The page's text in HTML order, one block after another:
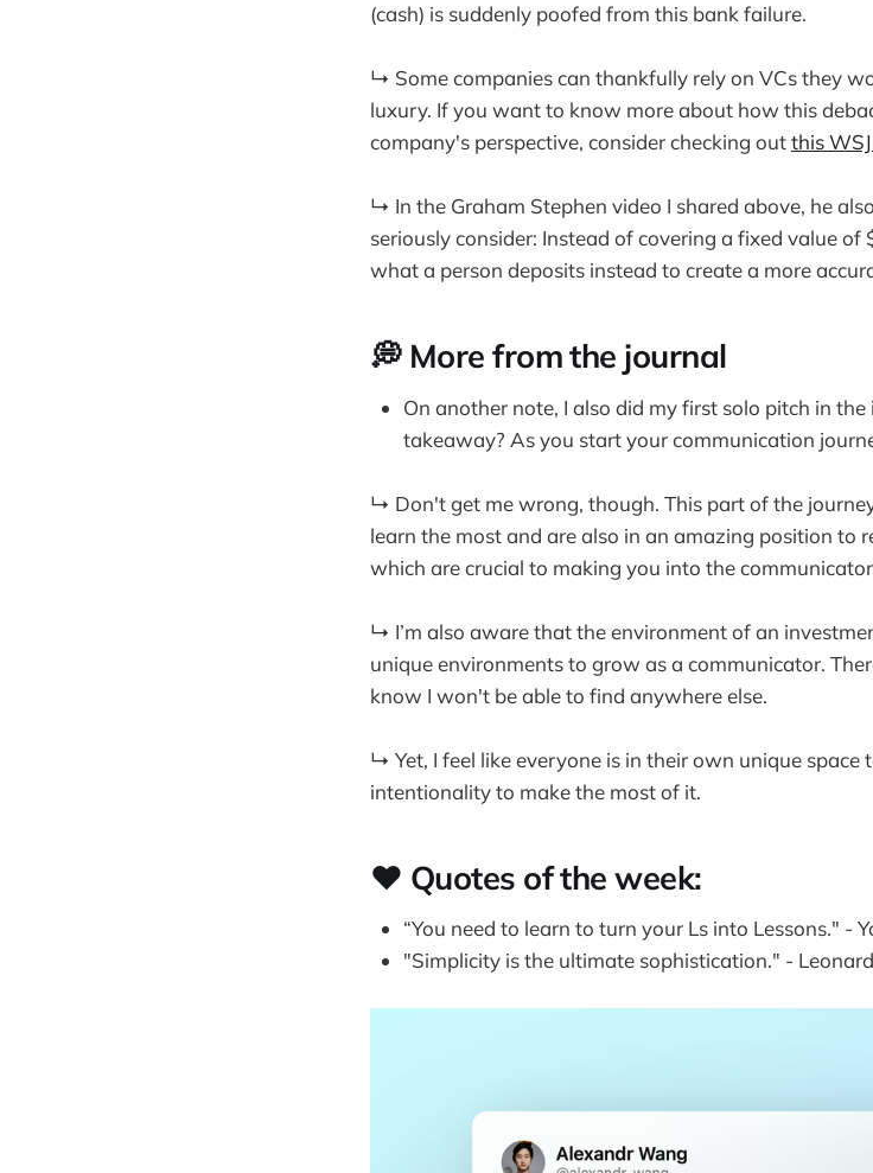
(cash) is suddenly poofed from this bank failure.
↳ Some companies can thankfully rely on VCs they
luxury. If you want to know more about how this
company's perspective, consider checking outthis
↳ In the Graham Stephen video I shared above, he
seriously consider: Instead of covering a fixed value
what a person deposits instead to create a more
💭 More from the journal
On another note, I also did my first solo pitch in
takeaway? As you start your communication
↳ Don't get me wrong, though. This part of the
learn the most and are also in an amazing position to
which are crucial to making you into the
↳ I’m also aware that the environment of an
unique environments to grow as a communicator.
know I won't be able to find anywhere else.
↳ Yet, I feel like everyone is in their own unique
intentionality to make the most of it.
❤️ Quotes of the week:
“You need to learn to turn your Ls into Lessons." -
"Simplicity is the ultimate sophistication." -